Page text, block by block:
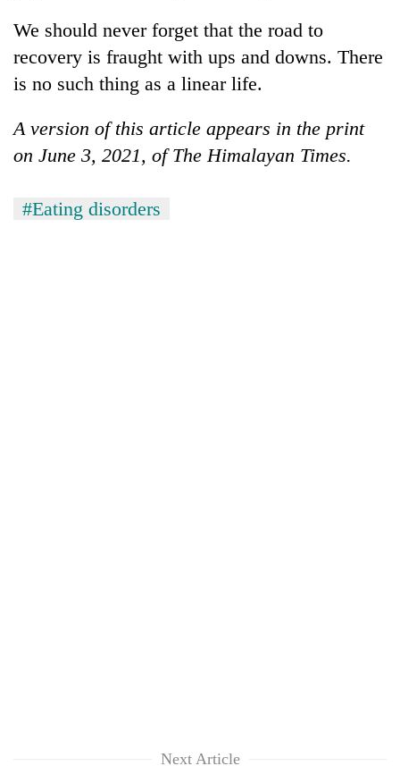
We should never forget that the road to
recovery is fraught with ups and downs. There
is no such thing as a linear life.
A version of this article appears in the print
on June 3, 2021, of The Himalayan Times.
#Eating disorders
Next Article